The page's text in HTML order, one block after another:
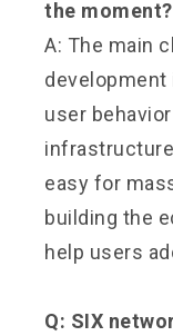
the moment?
A: The main
development
user
easy for
building the
help users
Q: SIX